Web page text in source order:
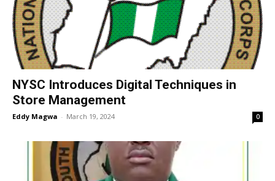
NYSC Introduces Digital Techniques in
Store Management
Eddy Magwa - March 19, 2024 0